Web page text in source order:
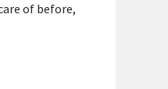
of before,